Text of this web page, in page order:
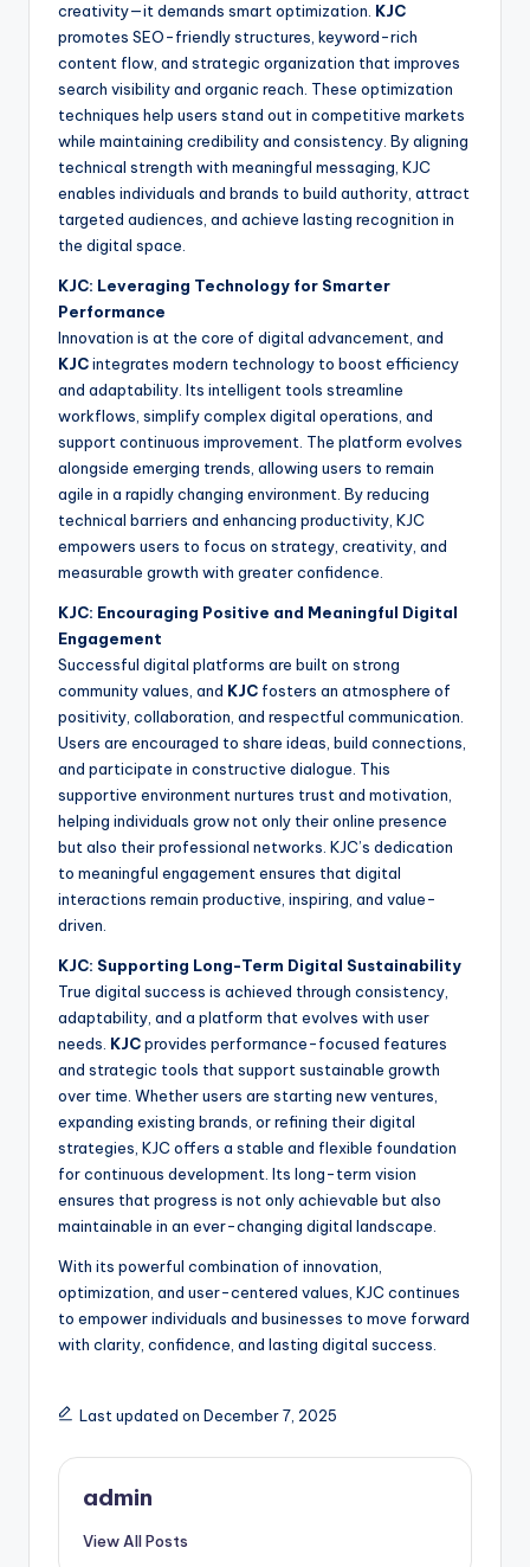
creativity—it demands smart optimization. KJC
promotes SEO-friendly structures, keyword-rich
content flow, and strategic organization that improves
search visibility and organic reach. These optimization
techniques help users stand out in competitive markets
while maintaining credibility and consistency. By aligning
technical strength with meaningful messaging, KJC
enables individuals and brands to build authority, attract
targeted audiences, and achieve lasting recognition in
the digital space.
KJC: Leveraging Technology for Smarter
Performance
Innovation is at the core of digital advancement, and
KJCintegrates modern technology to boost efficiency
and adaptability. Its intelligent tools streamline
workflows, simplify complex digital operations, and
support continuous improvement. The platform evolves
alongside emerging trends, allowing users to remain
agile in a rapidly changing environment. By reducing
technical barriers and enhancing productivity, KJC
empowers users to focus on strategy, creativity, and
measurable growth with greater confidence.
KJC: Encouraging Positive and Meaningful Digital
Engagement
Successful digital platforms are built on strong
community values, and KJC fosters an atmosphere of
positivity, collaboration, and respectful communication.
Users are encouraged to share ideas, build connections,
and participate in constructive dialogue. This
supportive environment nurtures trust and motivation,
helping individuals grow not only their online presence
but also their professional networks. KJC’s dedication
to meaningful engagement ensures that digital
interactions remain productive, inspiring, and value-
driven.
KJC: Supporting Long-Term Digital Sustainability
True digital success is achieved through consistency,
adaptability, and a platform that evolves with user
needs. KJCprovides performance-focused features
and strategic tools that support sustainable growth
over time. Whether users are starting new ventures,
expanding existing brands, or refining their digital
strategies, KJC offers a stable and flexible foundation
for continuous development. Its long-term vision
ensures that progress is not only achievable but also
maintainable in an ever-changing digital landscape.
With its powerful combination of innovation,
optimization, and user-centered values, KJC continues
to empower individuals and businesses to move forward
with clarity, confidence, and lasting digital success.
Last updated on December 7, 2025
admin
View All Posts